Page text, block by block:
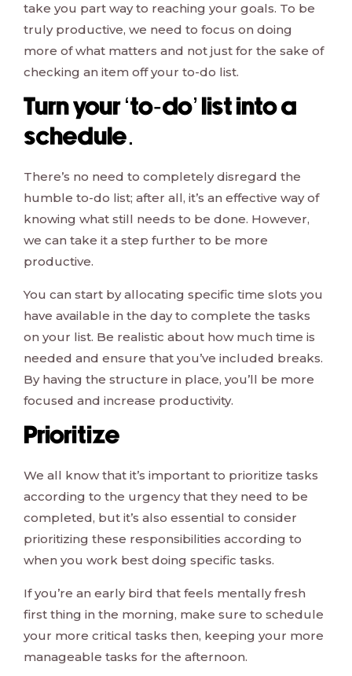
take you part way to reaching your goals. To be
truly productive, we need to focus on doing
more of what matters and not just for the sake of
checking an item off your to-do list.
Turn your ‘to-do’ list into a
schedule.
There’s no need to completely disregard the
humble to-do list; after all, it’s an effective way of
knowing what still needs to be done. However,
we can take it a step further to be more
productive.
You can start by allocating specific time slots you
have available in the day to complete the tasks
on your list. Be realistic about how much time is
needed and ensure that you’ve included breaks.
By having the structure in place, you’ll be more
focused and increase productivity.
Prioritize
We all know that it’s important to prioritize tasks
according to the urgency that they need to be
completed, but it’s also essential to consider
prioritizing these responsibilities according to
when you work best doing specific tasks.
If you’re an early bird that feels mentally fresh
first thing in the morning, make sure to schedule
your more critical tasks then, keeping your more
manageable tasks for the afternoon.